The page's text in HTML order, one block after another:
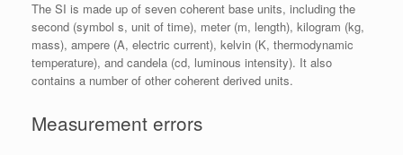
The SI is made up of seven coherent base units, including the
second (symbol s, unit of time), meter (m, length), kilogram (kg,
mass), ampere (A, electric current), kelvin (K, thermodynamic
temperature), and candela (cd, luminous intensity). It also
contains a number of other coherent derived units.
Measurement errors